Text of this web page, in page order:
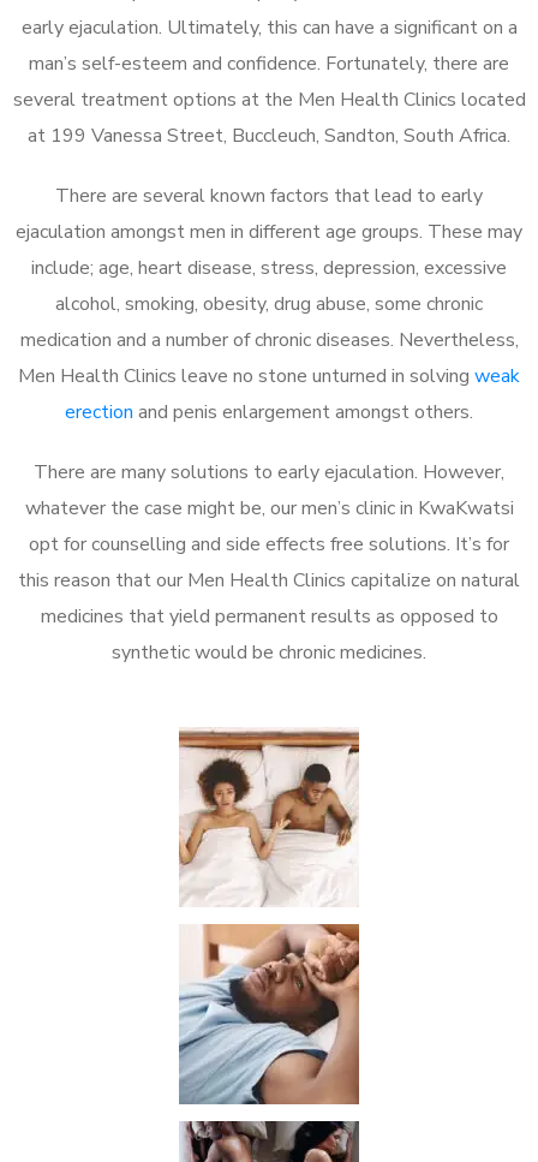
early ejaculation. Ultimately, this can have a significant on a
man’s self-esteem and confidence. Fortunately, there are
several treatment options at the Men Health Clinics located
at 199 Vanessa Street, Buccleuch, Sandton, South Africa.
There are several known factors that lead to early
ejaculation amongst men in different age groups. These may
include; age, heart disease, stress, depression, excessive
alcohol, smoking, obesity, drug abuse, some chronic
medication and a number of chronic diseases. Nevertheless,
Men Health Clinics leave no stone unturned in solving weak
erection and penis enlargement amongst others.
There are many solutions to early ejaculation. However,
whatever the case might be, our men’s clinic in KwaKwatsi
opt for counselling and side effects free solutions. It’s for
this reason that our Men Health Clinics capitalize on natural
medicines that yield permanent results as opposed to
synthetic would be chronic medicines.